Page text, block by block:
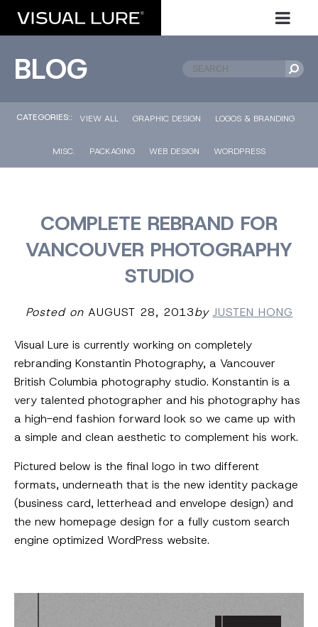
BLOG
CATEGORIES:: VIEW ALL GRAPHIC DESIGN LOGOS & BRANDING
MISC. PACKAGING WEB DESIGN WORDPRESS
COMPLETE REBRAND FOR
VANCOUVER PHOTOGRAPHY
STUDIO
Posted onAUGUST 28, 2013by JUSTEN HONG
Visual Lure is currently working on completely
rebranding Konstantin Photography, a Vancouver
British Columbia photography studio. Konstantin is a
very talented photographer and his photography has
a high-end fashion forward look so we came up with
a simple and clean aesthetic to complement his work.
Pictured below is the final logo in two different
formats, underneath that is the new identity package
(business card, letterhead and envelope design) and
the new homepage design for a fully custom search
engine optimized WordPress website.